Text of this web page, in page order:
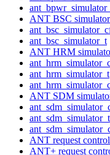
ANT BSC simulator
ant_bsc_simulator_t
ANT HRM
ant_hrm_simulator_t
ANT SDM
ant_sdm_simulator_t
ANT request
ANT+ request